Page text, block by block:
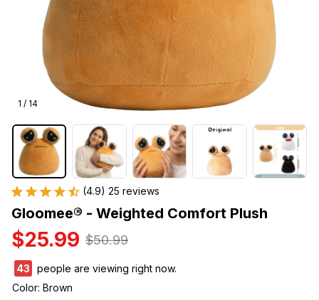
1 / 14
(4.9) 25 reviews
Gloomee® - Weighted Comfort Plush
$25.99 $50.99
43
people are viewing right now.
Color: Brown